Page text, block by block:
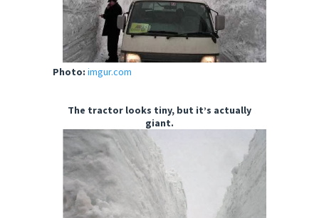
Photo: imgur.com
The tractor looks tiny, but it’s actually
giant.